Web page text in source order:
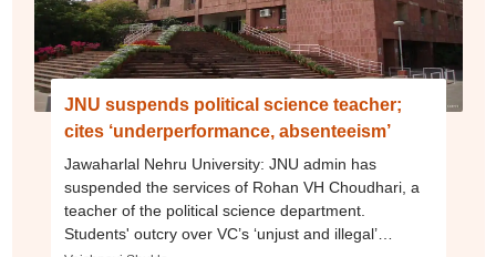
JNU suspends political science teacher;
cites ‘underperformance, absenteeism’
Jawaharlal Nehru University: JNU admin has
suspended the services of Rohan VH Choudhari, a
teacher of the political science department.
Students' outcry over VC’s ‘unjust and illegal’